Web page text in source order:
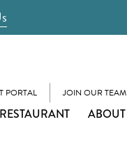
PORTAL JOIN OUR TEAM
RESTAURANT ABOUT